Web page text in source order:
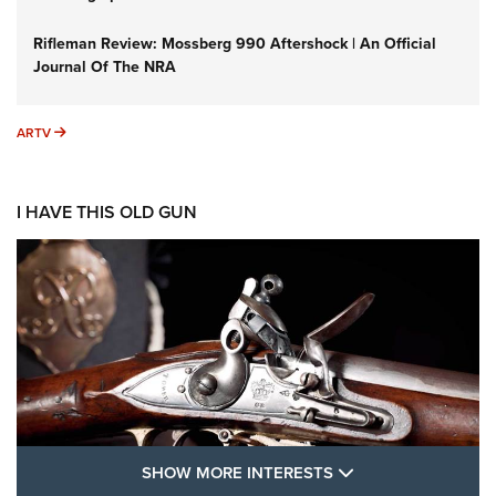
Rifleman Review: Mossberg 990 Aftershock | An Official
Journal Of The NRA
ARTV ARTV
I HAVE THIS OLD GUN
SHOW MORE INTERESTS